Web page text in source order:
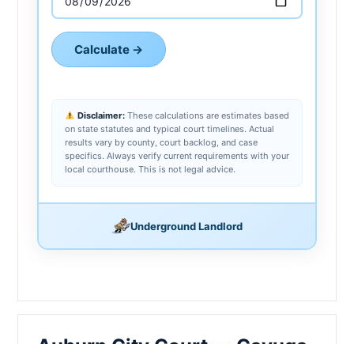
Calculate →
Disclaimer:These calculations are estimates based
on state statutes and typical court timelines. Actual
results vary by county, court backlog, and case
specifics. Always verify current requirements with your
local courthouse. This is not legal advice.
Underground Landlord